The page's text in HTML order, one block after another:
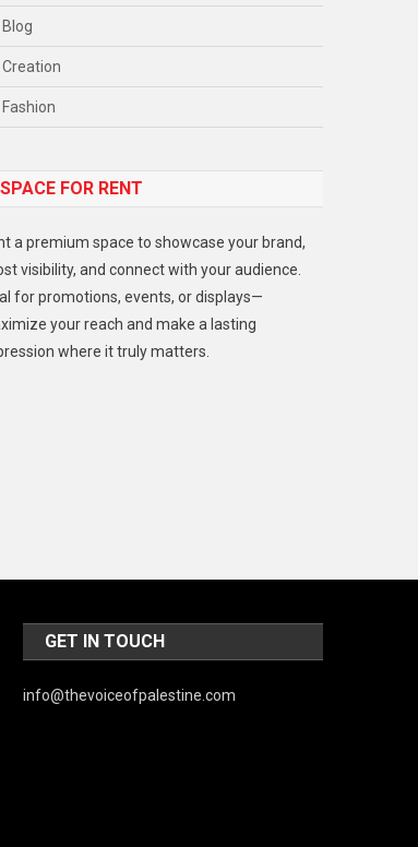
Blog
Creation
Fashion
Gadget
Lifestyle
Middle East
Models
Robotics
SPACE FOR RENT
a premium space to showcase your brand,
visibility, and connect with your audience.
for promotions, events, or displays—
your reach and make a lasting
where it truly matters.
GET IN TOUCH
info@thevoiceofpalestine.com